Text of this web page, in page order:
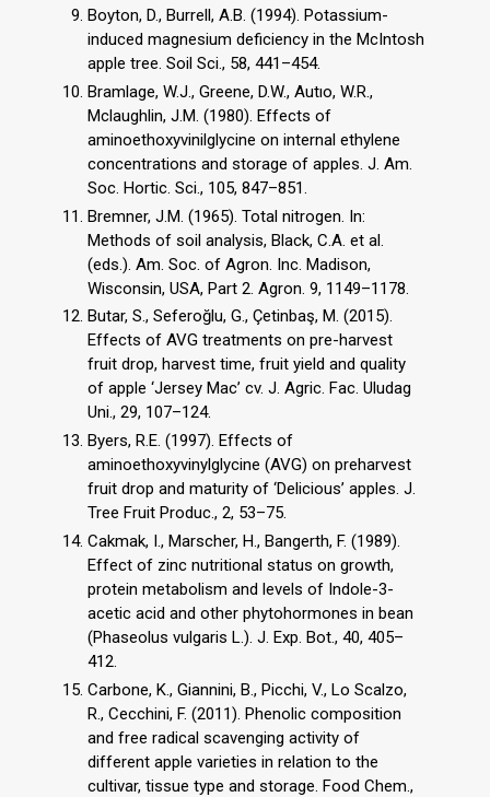
Boyton, D., Burrell, A.B. (1994). Potassium-
induced magnesium deficiency in the McIntosh
apple tree. Soil Sci., 58, 441–454.
Bramlage, W.J., Greene, D.W., Autıo, W.R.,
Mclaughlin, J.M. (1980). Effects of
aminoethoxyvinilglycine on internal ethylene
concentrations and storage of apples. J. Am.
Soc. Hortic. Sci., 105, 847–851.
Bremner, J.M. (1965). Total nitrogen. In:
Methods of soil analysis, Black, C.A. et al.
(eds.). Am. Soc. of Agron. Inc. Madison,
Wisconsin, USA, Part 2. Agron. 9, 1149–1178.
Butar, S., Seferoğlu, G., Çetinbaş, M. (2015).
Effects of AVG treatments on pre-harvest
fruit drop, harvest time, fruit yield and quality
of apple ‘Jersey Mac’ cv. J. Agric. Fac. Uludag
Uni., 29, 107–124.
Byers, R.E. (1997). Effects of
aminoethoxyvinylglycine (AVG) on preharvest
fruit drop and maturity of ‘Delicious’ apples. J.
Tree Fruit Produc., 2, 53–75.
Cakmak, I., Marscher, H., Bangerth, F. (1989).
Effect of zinc nutritional status on growth,
protein metabolism and levels of Indole-3-
acetic acid and other phytohormones in bean
(Phaseolus vulgaris L.). J. Exp. Bot., 40, 405–
412.
Carbone, K., Giannini, B., Picchi, V., Lo Scalzo,
R., Cecchini, F. (2011). Phenolic composition
and free radical scavenging activity of
different apple varieties in relation to the
cultivar, tissue type and storage. Food Chem.,